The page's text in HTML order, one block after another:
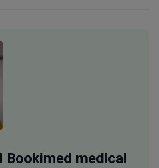
Bookimed medical